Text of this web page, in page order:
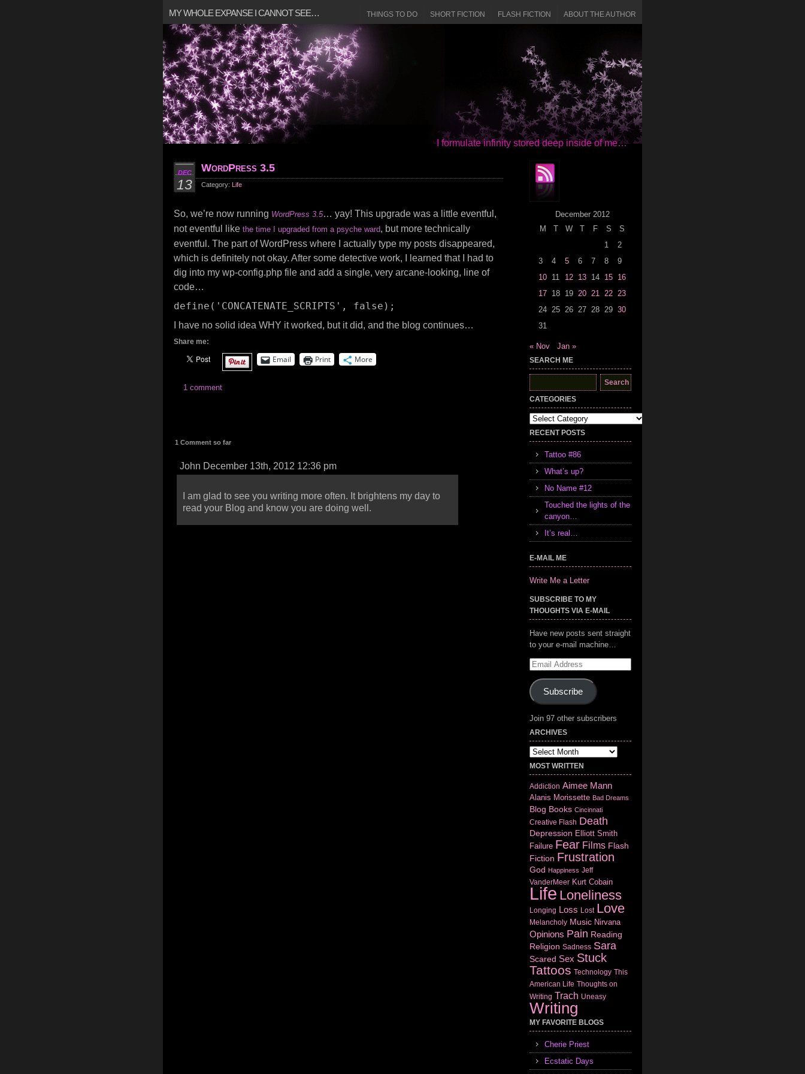
MY WHOLE EXPANSE I CANNOT SEE… ABOUT THE AUTHOR
FLASH FICTION
SHORT FICTION
THINGS TO DO
I formulate infinity stored deep inside of me…
DEC
13
WordPress 3.5
Category: Life
So, we’re now running WordPress 3.5… yay! This upgrade was a little eventful,
not eventful like the time I upgraded from a psyche ward, but more technically
eventful. The part of WordPress where I actually type my posts disappeared,
which is definitely not okay. After some detective work, I learned that I had to
dig into my wp-config.php file and add a single, very arcane-looking, line of
code…
define( 'CONCATENATE_SCRIPTS' , false);
I have no solid idea WHY it worked, but it did, and the blog continues…
Share me:
Email Print More
1 comment
1 Comment so far
John December 13th, 2012 12:36 pm
I am glad to see you writing more often. It brightens my day to
read your Blog and know you are doing well.
December 2012
M
T W T F S
S
1
2
3
4 5 6 7 8
9
10 11 12 13 14 15 16
17 18 19 20 21 22 23
24 25 26 27 28 29 30
31
« Nov Jan »
SEARCH ME
Search
for:
CATEGORIES
Categories
RECENT POSTS
Tattoo #86
What’s up?
No Name #12
Touched the lights of the
canyon…
It’s real…
E-MAIL ME
Write Me a Letter
SUBSCRIBE TO MY
THOUGHTS VIA E-MAIL
Have new posts sent straight
to your e-mail machine…
Email
Subscribe
Join 97 other subscribers
ARCHIVES
Archives
MOST WRITTEN
Addiction Aimee Mann
Alanis Morissette Bad Dreams
Blog Books Cincinnati
Creative Flash Death
Depression Elliott Smith
Failure Fear Films Flash
Fiction Frustration
God Happiness Jeff
VanderMeer Kurt Cobain
Life Loneliness
Longing Loss Lost Love
Melancholy Music Nirvana
Opinions Pain Reading
Religion Sadness Sara
Scared Sex Stuck
Tattoos Technology This
American Life Thoughts on
Writing Trach Uneasy
Writing
MY FAVORITE BLOGS
Cherie Priest
Ecstatic Days